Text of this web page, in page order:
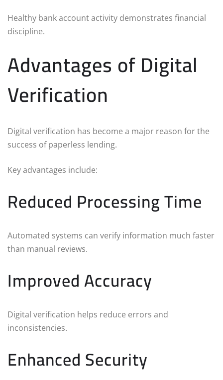
Healthy bank account activity demonstrates financial
discipline.
Advantages of Digital
Verification
Digital verification has become a major reason for the
success of paperless lending.
Key advantages include:
Reduced Processing Time
Automated systems can verify information much faster
than manual reviews.
Improved Accuracy
Digital verification helps reduce errors and
inconsistencies.
Enhanced Security